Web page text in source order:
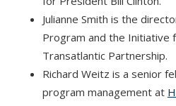
Julianne Smith is the
Program and the Initiative
Transatlantic Partnership.
Richard Weitz is a senior
program management at